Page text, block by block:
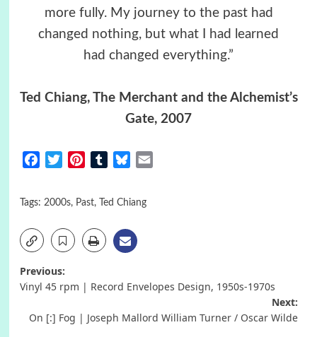
more fully. My journey to the past had
changed nothing, but what I had learned
had changed everything.”
Ted Chiang, The Merchant and the Alchemist’s
Gate, 2007
FacebookTwitterPinterestTumblrBluesky
Tags: 2000s, Past, Ted Chiang
Post
Previous:
Vinyl 45 rpm | Record Envelopes Design, 1950s-1970s
Next:
On [:] Fog | Joseph Mallord William Turner / Oscar Wilde